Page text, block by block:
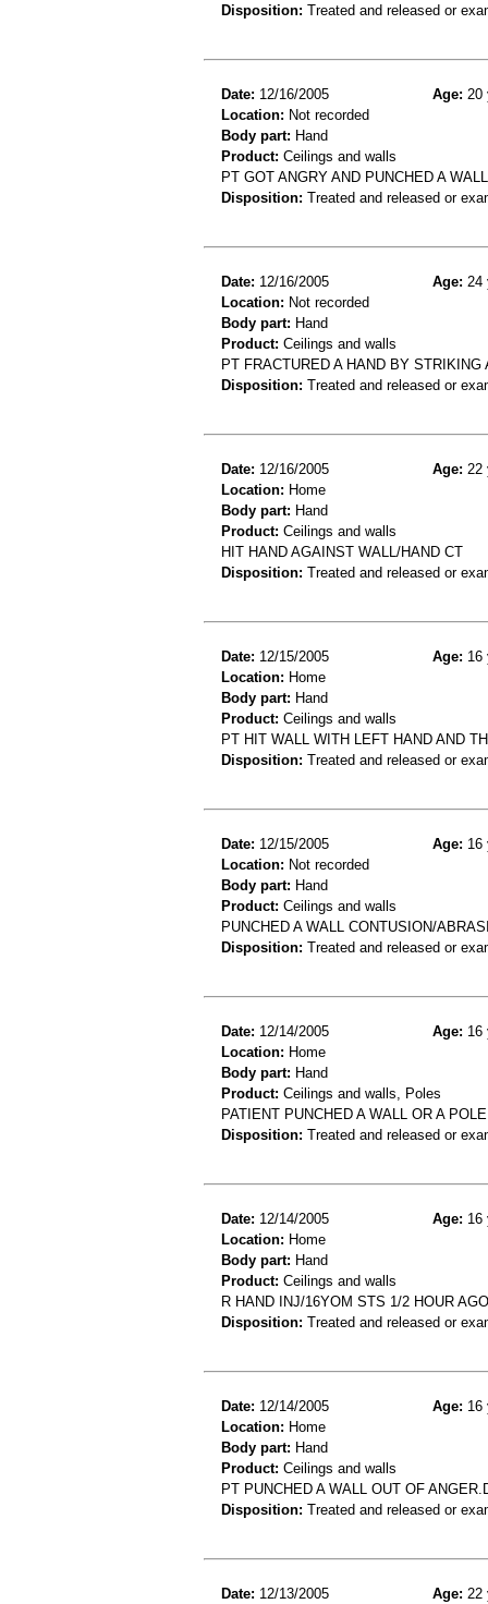
Disposition: Treated and released or
Date: 12/16/2005 Age: 20
Location: Not recorded
Body part: Hand
Product: Ceilings and walls
PT GOT ANGRY AND PUNCHED A
Disposition: Treated and released or
Date: 12/16/2005 Age: 24
Location: Not recorded
Body part: Hand
Product: Ceilings and walls
PT FRACTURED A HAND BY STRIKING
Disposition: Treated and released or
Date: 12/16/2005 Age: 22
Location: Home
Body part: Hand
Product: Ceilings and walls
HIT HAND AGAINST WALL/HAND CT
Disposition: Treated and released or
Date: 12/15/2005 Age: 16
Location: Home
Body part: Hand
Product: Ceilings and walls
PT HIT WALL WITH LEFT HAND AND
Disposition: Treated and released or
Date: 12/15/2005 Age: 16
Location: Not recorded
Body part: Hand
Product: Ceilings and walls
PUNCHED A WALL CONTUSION/
Disposition: Treated and released or
Date: 12/14/2005 Age: 16
Location: Home
Body part: Hand
Product: Ceilings and walls, Poles
PATIENT PUNCHED A WALL OR A
Disposition: Treated and released or
Date: 12/14/2005 Age: 16
Location: Home
Body part: Hand
Product: Ceilings and walls
R HAND INJ/16YOM STS 1/2 HOUR
Disposition: Treated and released or
Date: 12/14/2005 Age: 16
Location: Home
Body part: Hand
Product: Ceilings and walls
PT PUNCHED A WALL OUT OF
Disposition: Treated and released or
Date: 12/13/2005 Age: 22